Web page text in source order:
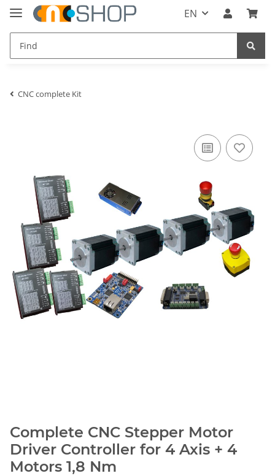
EN
CNC complete Kit
Complete CNC Stepper Motor
Driver Controller for 4 Axis + 4
Motors 1,8 Nm